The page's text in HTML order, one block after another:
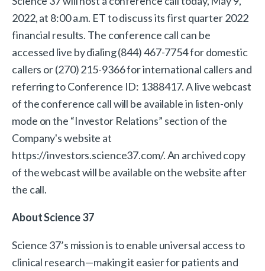
2022, at 8:00 a.m. ET to discuss its first quarter 2022
financial results. The conference call can be
accessed live by dialing (844) 467-7754 for domestic
callers or (270) 215-9366 for international callers and
referring to Conference ID: 1388417. A live webcast
of the conference call will be available in listen-only
mode on the “Investor Relations” section of the
Company's website at
https://investors.science37.com/. An archived copy
of the webcast will be available on the website after
the call.
About Science 37
Science 37’s mission is to enable universal access to
clinical research—making it easier for patients and